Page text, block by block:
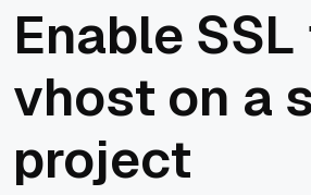
Enable
vhost on a
project